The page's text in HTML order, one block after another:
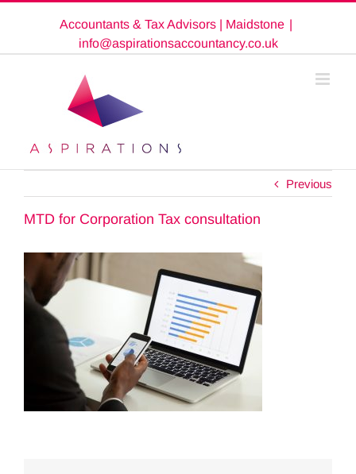
Accountants & Tax Advisors | Maidstone |
info@aspirationsaccountancy.co.uk
Previous
MTD for Corporation Tax consultation